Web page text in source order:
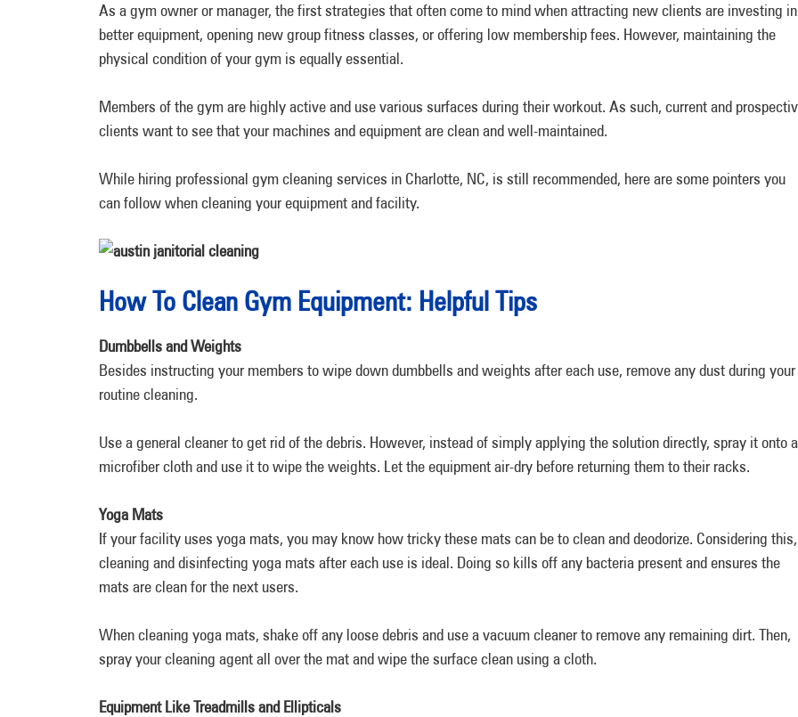
As a gym owner or manager, the first strategies that often come to mind when attracting new clients are investing in
better equipment, opening new group fitness classes, or offering low membership fees. However, maintaining the
physical condition of your gym is equally essential.
Members of the gym are highly active and use various surfaces during their workout. As such, current and
clients want to see that your machines and equipment are clean and well-maintained.
While hiring professional gym cleaning services in Charlotte, NC, is still recommended, here are some pointers you
can follow when cleaning your equipment and facility.
How To Clean Gym Equipment: Helpful Tips
Dumbbells and Weights
Besides instructing your members to wipe down dumbbells and weights after each use, remove any dust during your
routine cleaning.
Use a general cleaner to get rid of the debris. However, instead of simply applying the solution directly, spray it onto a
microfiber cloth and use it to wipe the weights. Let the equipment air-dry before returning them to their racks.
Yoga Mats
If your facility uses yoga mats, you may know how tricky these mats can be to clean and deodorize. Considering this,
cleaning and disinfecting yoga mats after each use is ideal. Doing so kills off any bacteria present and ensures the
mats are clean for the next users.
When cleaning yoga mats, shake off any loose debris and use a vacuum cleaner to remove any remaining dirt. Then,
spray your cleaning agent all over the mat and wipe the surface clean using a cloth.
Equipment Like Treadmills and Ellipticals